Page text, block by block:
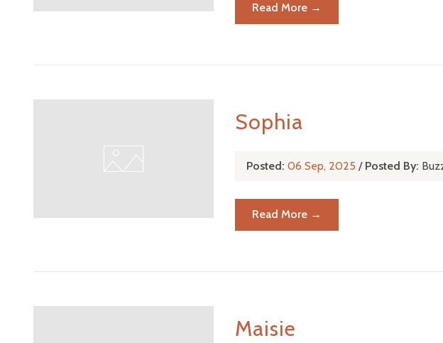
Read More →
Sophia
Posted:06 Sep, 2025/ Posted By:
Read More →
Maisie